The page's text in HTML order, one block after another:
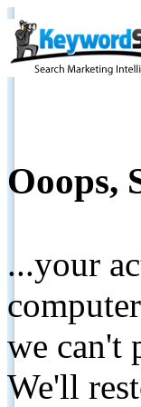
Ooops,
...your
we can't
We'll